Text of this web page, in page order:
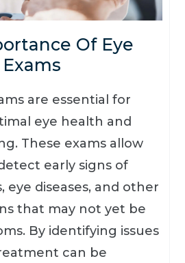
Of Eye
Exams
are essential for
eye health and
These exams allow
early signs of
eye diseases, and other
that may not yet be
By identifying issues
can be